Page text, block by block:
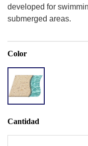
developed for
submerged areas.
Color
ACCENT
QUARTZ
RIVER
SAND
Cantidad